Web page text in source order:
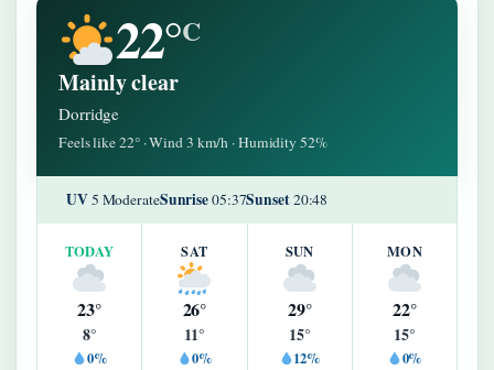
22°C
Mainly clear
Dorridge
Feels like 22° · Wind 3 km/h · Humidity 52%
UV5 ModerateSunrise05:37Sunset20:48
TODAY
23°
8°
0%
SAT
26°
11°
0%
SUN
29°
15°
12%
MON
22°
15°
0%